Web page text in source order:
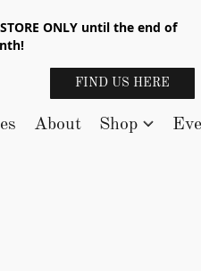
ONLY until the end of
FIND US HERE
About Shop